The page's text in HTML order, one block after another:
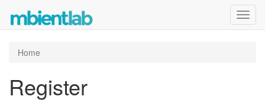
Home
Register